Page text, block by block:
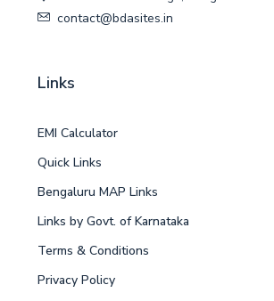
contact@bdasites.in
Links
EMI Calculator
Quick Links
Bengaluru MAP Links
Links by Govt. of Karnataka
Terms & Conditions
Privacy Policy